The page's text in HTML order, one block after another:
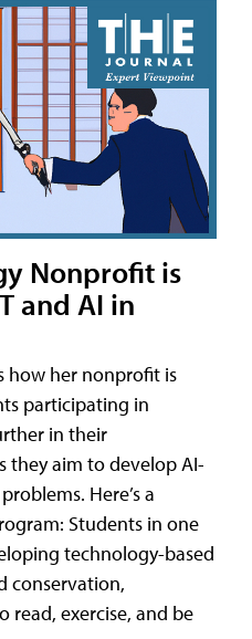
Nonprofit is
and AI in
how her nonprofit is
participating in
in their
they aim to develop AI-
Here’s a
Students in one
technology-based
conservation,
read, exercise, and be